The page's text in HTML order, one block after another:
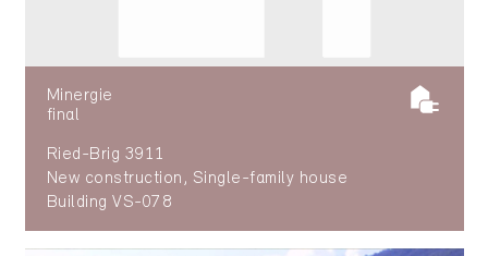
Minergie
final
Ried-Brig 3911
New construction, Single-family house
Building VS-078